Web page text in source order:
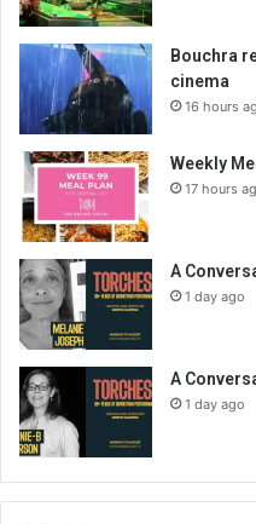
Bouchra
cinema
16 hours
Weekly
17 hours
A
1 day ago
A
1 day ago